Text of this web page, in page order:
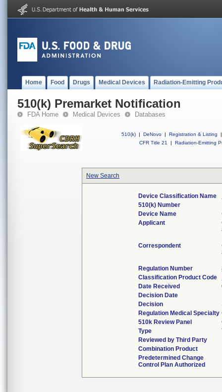
Home Food Drugs Medical Devices Radiation-Emitting
510(k) Premarket Notification
FDA Home Medical Devices Databases
510(k) | DeNovo | Registration & Listing
|
CFR Title 21
| Radiation-Emitting
New Search
Device Classification Name
510(k) Number
Device Name
Applicant
Correspondent
Regulation Number
Classification Product Code
Date Received
Decision Date
Decision
Regulation Medical Specialty
510k Review Panel
Type
Reviewed by Third Party
Combination Product
Predetermined Change
Control Plan Authorized